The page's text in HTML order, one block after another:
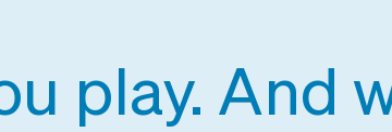
play. And